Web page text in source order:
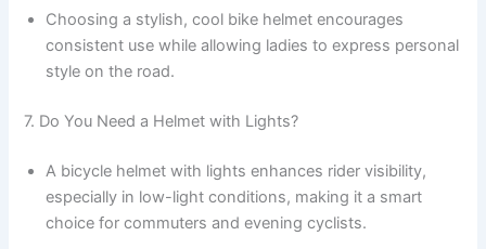
Choosing a stylish, cool bike helmet encourages
consistent use while allowing ladies to express personal
style on the road.
7. Do You Need a Helmet with Lights?
A bicycle helmet with lights enhances rider visibility,
especially in low-light conditions, making it a smart
choice for commuters and evening cyclists.